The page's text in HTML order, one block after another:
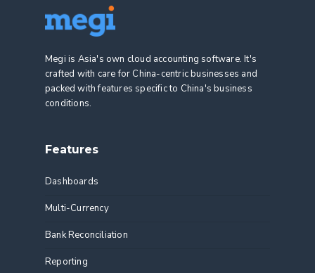
Megi is Asia's own cloud accounting software. It's
crafted with care for China-centric businesses and
packed with features specific to China's business
conditions.
Features
Dashboards
Multi-Currency
Bank Reconciliation
Reporting